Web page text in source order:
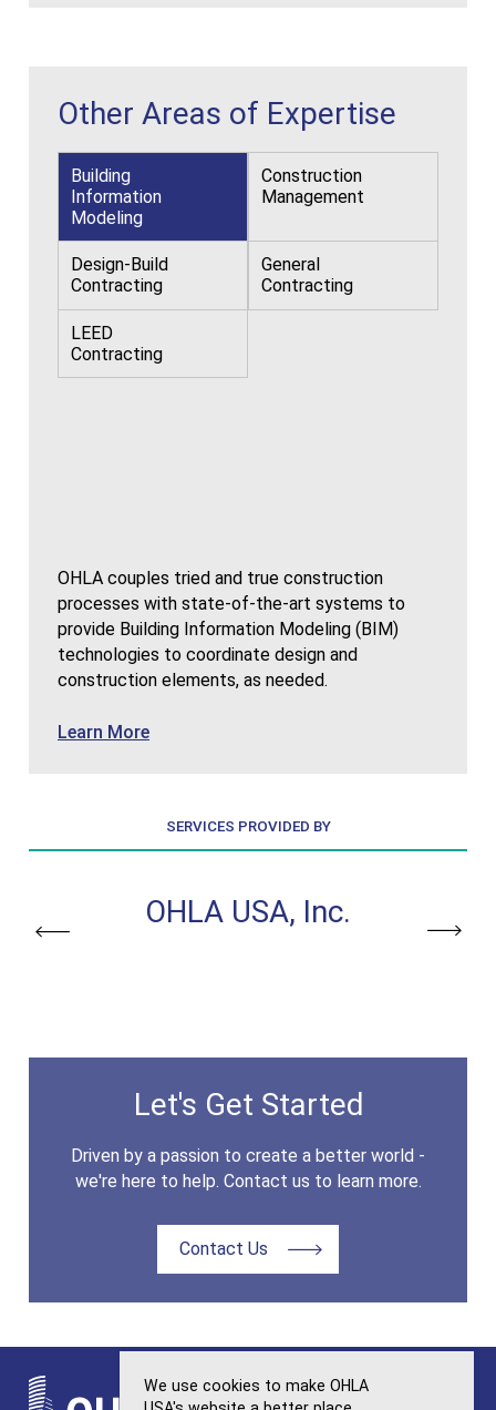
We use cookies to make OHLA
Other Areas of Expertise
Building
Information
Modeling
Construction
Management
Design-Build
Contracting
General
Contracting
LEED
Contracting
OHLA couples tried and true construction
processes with state-of-the-art systems to
provide Building Information Modeling (BIM)
technologies to coordinate design and
construction elements, as needed.
Learn Moreabout Building Information Modeling
SERVICES PROVIDED BY
Previous OHLA USA, Inc. Next
Let's Get Started
Driven by a passion to create a better world -
we're here to help. Contact us to learn more.
Contact Us